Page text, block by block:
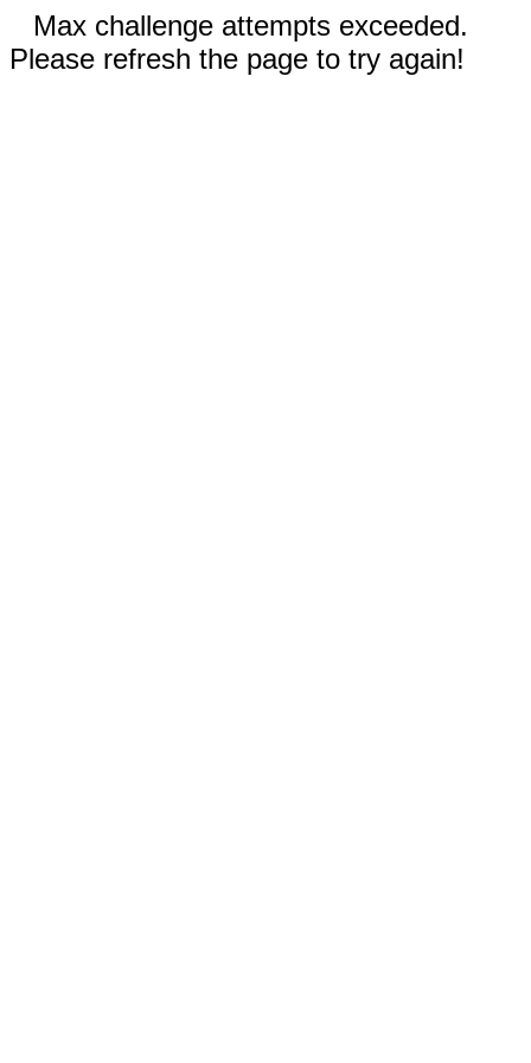
Max challenge attempts exceeded.
Please refresh the page to try again!